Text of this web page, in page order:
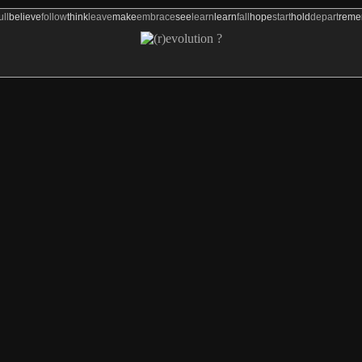
believefollowthinkleavemakeembracesee learn learnfall hopestartholddepart